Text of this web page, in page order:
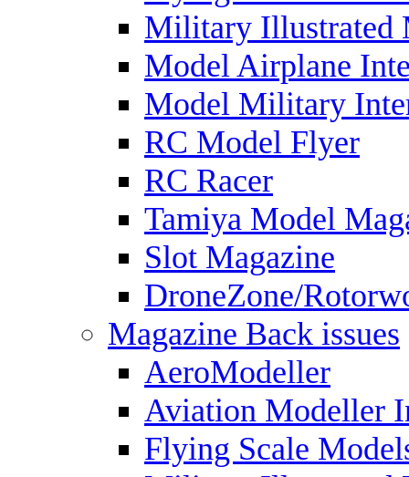
Military Illustrated
Model Airplane
Model Military
RC Model Flyer
RC Racer
Tamiya Model
Slot Magazine
DroneZone/
Magazine Back issues
AeroModeller
Aviation Modeller
Flying Scale